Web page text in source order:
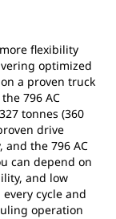
flexibility
optimized
a proven truck
796 AC
tonnes (360
drive
the 796 AC
can depend on
and low
cycle and
operation